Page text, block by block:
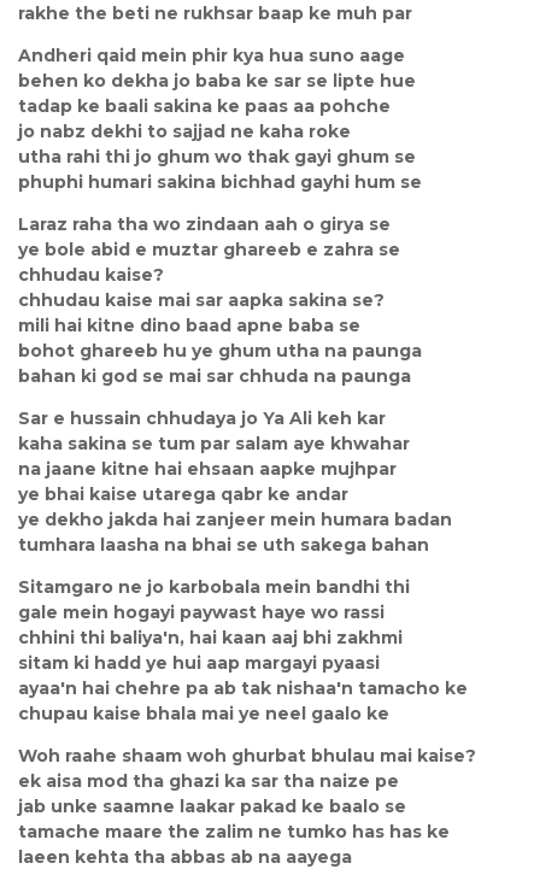
rakhe the beti ne rukhsar baap ke muh par
Andheri qaid mein phir kya hua suno aage
behen ko dekha jo baba ke sar se lipte hue
tadap ke baali sakina ke paas aa pohche
jo nabz dekhi to sajjad ne kaha roke
utha rahi thi jo ghum wo thak gayi ghum se
phuphi humari sakina bichhad gayhi hum se
Laraz raha tha wo zindaan aah o girya se
ye bole abid e muztar ghareeb e zahra se
chhudau kaise?
chhudau kaise mai sar aapka sakina se?
mili hai kitne dino baad apne baba se
bohot ghareeb hu ye ghum utha na paunga
bahan ki god se mai sar chhuda na paunga
Sar e hussain chhudaya jo Ya Ali keh kar
kaha sakina se tum par salam aye khwahar
na jaane kitne hai ehsaan aapke mujhpar
ye bhai kaise utarega qabr ke andar
ye dekho jakda hai zanjeer mein humara badan
tumhara laasha na bhai se uth sakega bahan
Sitamgaro ne jo karbobala mein bandhi thi
gale mein hogayi paywast haye wo rassi
chhini thi baliya'n, hai kaan aaj bhi zakhmi
sitam ki hadd ye hui aap margayi pyaasi
ayaa'n hai chehre pa ab tak nishaa'n tamacho ke
chupau kaise bhala mai ye neel gaalo ke
Woh raahe shaam woh ghurbat bhulau mai kaise?
ek aisa mod tha ghazi ka sar tha naize pe
jab unke saamne laakar pakad ke baalo se
tamache maare the zalim ne tumko has has ke
laeen kehta tha abbas ab na aayega